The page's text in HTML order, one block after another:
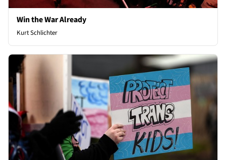
Win the War Already
Kurt Schlichter